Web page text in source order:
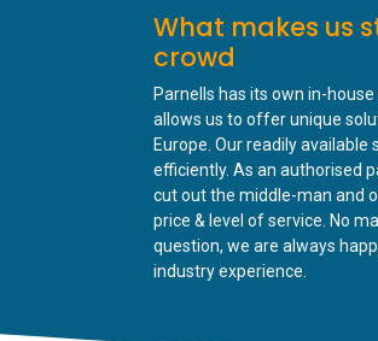
What makes us
crowd
Parnells has its own in-
allows us to offer unique
Europe. Our readily
efficiently. As an authorised
cut out the middle-man and
price & level of service. No
question, we are always
industry experience.